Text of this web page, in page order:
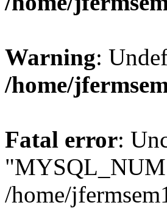
Warning:
/home/
Fatal error:
/home/